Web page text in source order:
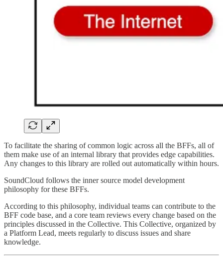
To facilitate the sharing of common logic across all the BFFs, all of
them make use of an internal library that provides edge capabilities.
Any changes to this library are rolled out automatically within hours.
SoundCloud follows the inner source model development
philosophy for these BFFs.
According to this philosophy, individual teams can contribute to the
BFF code base, and a core team reviews every change based on the
principles discussed in the Collective. This Collective, organized by
a Platform Lead, meets regularly to discuss issues and share
knowledge.